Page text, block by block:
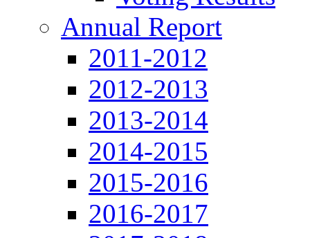
Annual Report
2011-2012
2012-2013
2013-2014
2014-2015
2015-2016
2016-2017